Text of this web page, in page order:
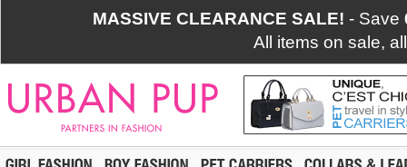
MASSIVE CLEARANCE SALE! - Save
All items on sale,